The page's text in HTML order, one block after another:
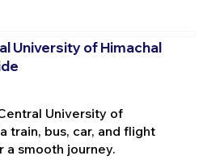
University of Himachal
University of
train, bus, car, and flight
smooth journey.